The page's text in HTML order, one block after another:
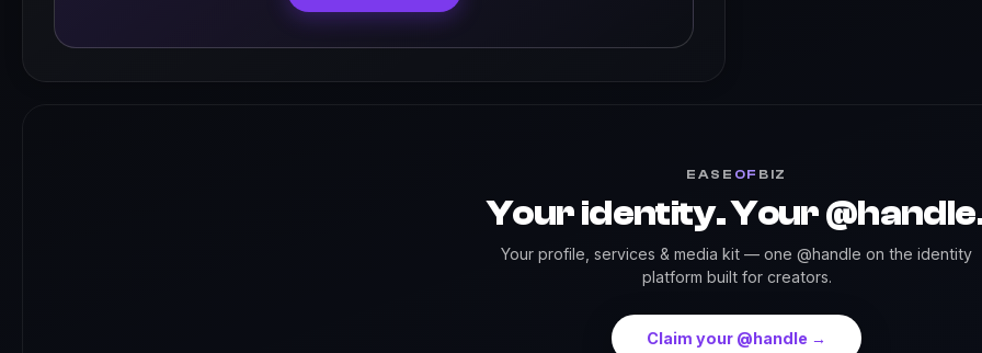
EASE OF BIZ
Your identity. Your
Your profile, services & media kit — one @handle on the identity
platform built for creators.
Claim your @handle →